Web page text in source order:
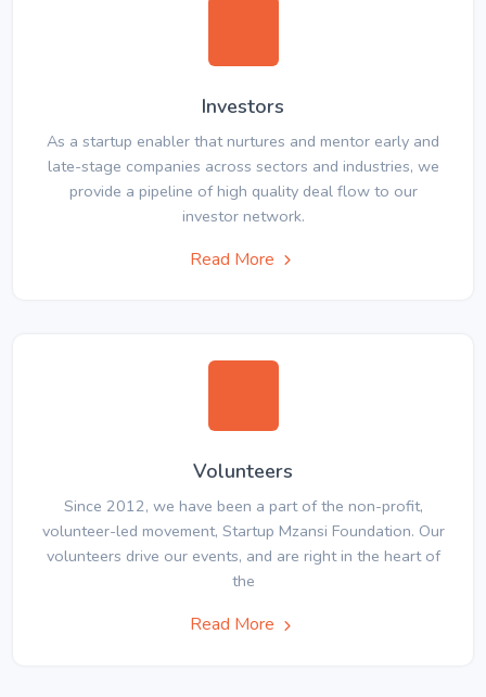
Investors
As a startup enabler that nurtures and mentor early and
late-stage companies across sectors and industries, we
provide a pipeline of high quality deal flow to our
investor network.
Read More
Volunteers
Since 2012, we have been a part of the non-profit,
volunteer-led movement, Startup Mzansi Foundation. Our
volunteers drive our events, and are right in the heart of
the
Read More